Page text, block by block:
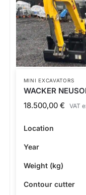
MINI EXCAVATORS
WACKER
18.500,00 € VAT
Location
Year
Weight (kg)
Contour cutter